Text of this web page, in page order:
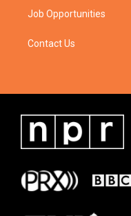
Job Opportunities
Contact Us